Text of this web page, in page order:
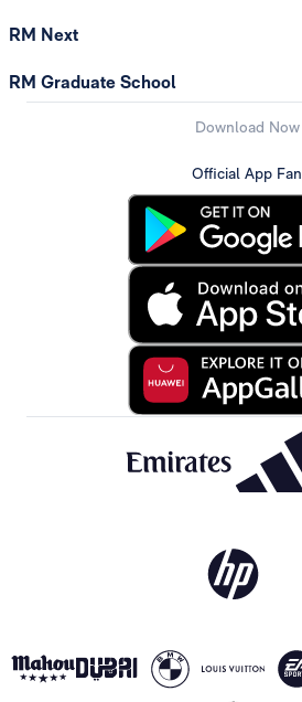
RM Next
RM Graduate School
Download Now
Official App Fan